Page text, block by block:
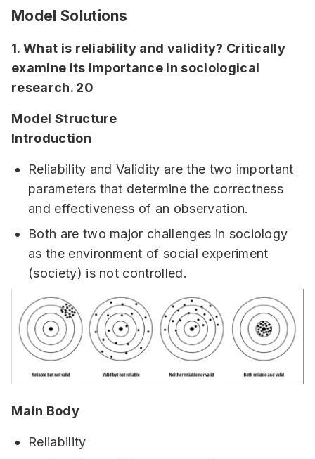
Model Solutions
1. What is reliability and validity? Critically
examine its importance in sociological
research. 20
Model Structure
Introduction
Reliability and Validity are the two important
parameters that determine the correctness
and effectiveness of an observation.
Both are two major challenges in sociology
as the environment of social experiment
(society) is not controlled.
Main Body
Reliability